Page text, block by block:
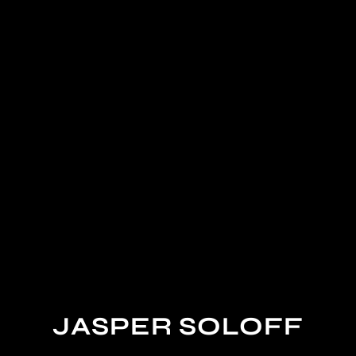
JASPER SOLOFF